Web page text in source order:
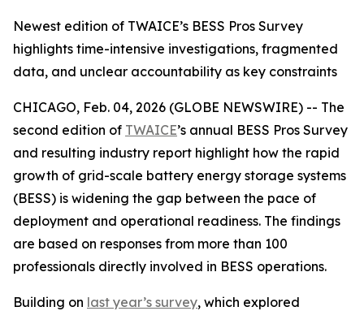
Newest edition of TWAICE’s BESS Pros Survey
highlights time-intensive investigations, fragmented
data, and unclear accountability as key constraints
CHICAGO, Feb. 04, 2026 (GLOBE NEWSWIRE) -- The
second edition of TWAICE’s annual BESS Pros Survey
and resulting industry report highlight how the rapid
growth of grid-scale battery energy storage systems
(BESS) is widening the gap between the pace of
deployment and operational readiness. The findings
are based on responses from more than 100
professionals directly involved in BESS operations.
Building on last year’s survey, which explored